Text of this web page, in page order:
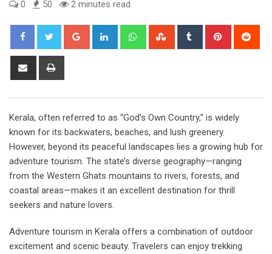
0 50 2 minutes read
Google+ LinkedIn WhatsappStumbleUpon
Tumblr Pinterest
Share
Kerala, often referred to as “God’s Own Country,” is widely
known for its backwaters, beaches, and lush greenery.
However, beyond its peaceful landscapes lies a growing hub for
adventure tourism. The state’s diverse geography—ranging
from the Western Ghats mountains to rivers, forests, and
coastal areas—makes it an excellent destination for thrill
seekers and nature lovers.
Adventure tourism in Kerala offers a combination of outdoor
excitement and scenic beauty. Travelers can enjoy trekking